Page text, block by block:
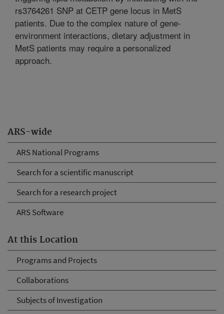
ARS-wide
ARS National Programs
Search for a scientific manuscript
Search for a research project
ARS Software
At this Location
Programs and Projects
Collaborations
Subjects of Investigation
rs3764261 SNP at CETP gene locus in MetS
patients. Due to the complex nature of gene-
environment interactions, dietary adjustment in
MetS patients may require a personalized
approach.